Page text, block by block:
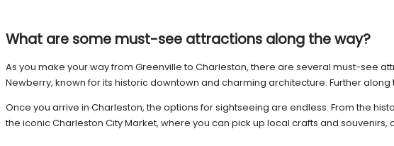
What are some must-see attractions along the way?
As you make your way from Greenville to Charleston, there are several must-see
Newberry, known for its historic downtown and charming architecture. Further
Once you arrive in Charleston, the options for sightseeing are endless. From the
the iconic Charleston City Market, where you can pick up local crafts and